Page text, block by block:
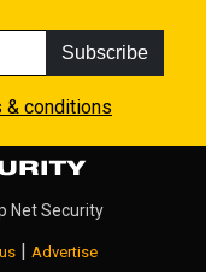
Subscribe
& conditions
Net Security
| Advertise